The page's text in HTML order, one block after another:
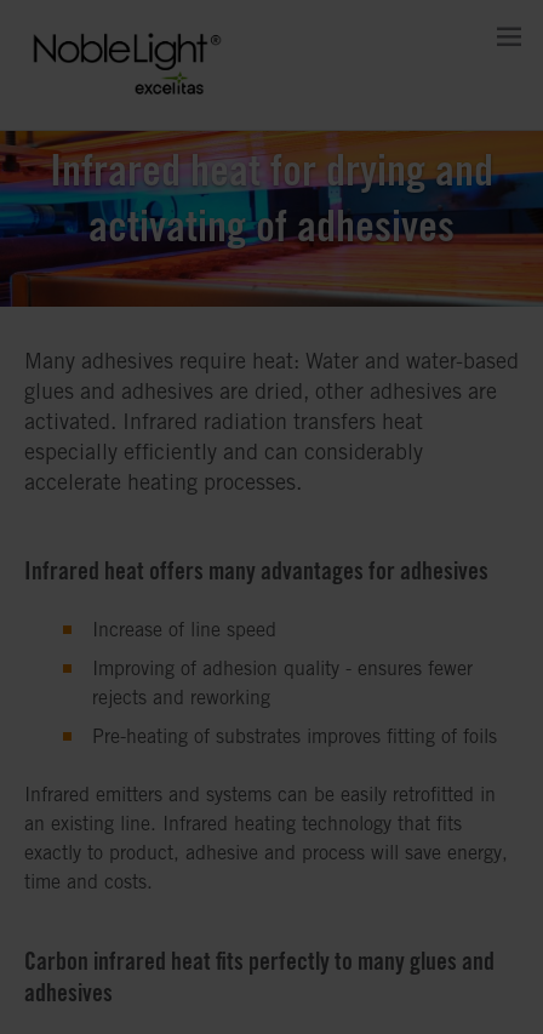
Infrared heat for drying and
activating of adhesives
Many adhesives require heat: Water and water-based
glues and adhesives are dried, other adhesives are
activated. Infrared radiation transfers heat
especially efficiently and can considerably
accelerate heating processes.
Infrared heat offers many advantages for adhesives
Increase of line speed
Improving of adhesion quality - ensures fewer
rejects and reworking
Pre-heating of substrates improves fitting of foils
Infrared emitters and systems can be easily retrofitted in
an existing line. Infrared heating technology that fits
exactly to product, adhesive and process will save energy,
time and costs.
Carbon infrared heat fits perfectly to many glues and
adhesives